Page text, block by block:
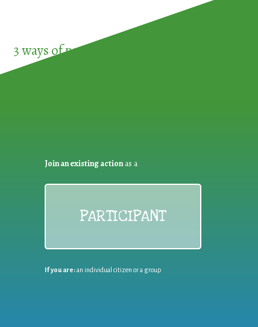
3 ways of participating in the
Join an existing actionas a
PARTICIPANT
If you are:an individual citizen or a group